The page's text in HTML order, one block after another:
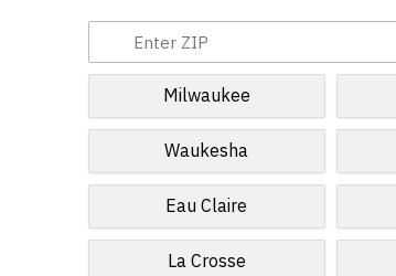
Milwaukee
Waukesha
Eau Claire
La Crosse